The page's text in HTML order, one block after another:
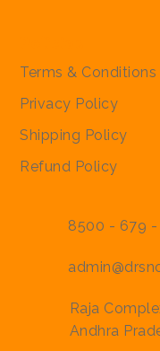
Terms & Conditions
Privacy Policy
Shipping Policy
Refund Policy
8500 - 679 -
Raja
Andhra